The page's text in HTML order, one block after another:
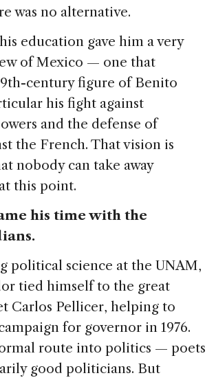
was no alternative.
education gave him a very
of Mexico — one that
century figure of Benito
his fight against
and the defense of
the French. That vision is
nobody can take away
this point.
his time with the
political science at the UNAM,
tied himself to the great
Carlos Pellicer, helping to
for governor in 1976.
route into politics — poets
good politicians. But